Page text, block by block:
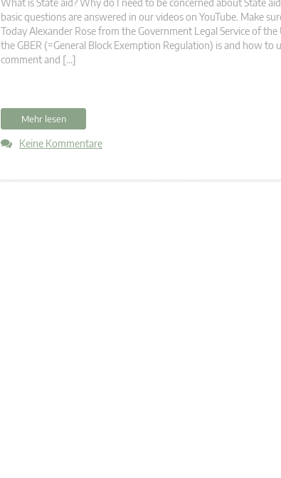
What is State aid? Why do I need to be concerned about State
basic questions are answered in our videos on YouTube. Make
Today Alexander Rose from the Government Legal Service of
the GBER (=General Block Exemption Regulation) is and how to
comment and […]
Mehr lesen
Keine Kommentare